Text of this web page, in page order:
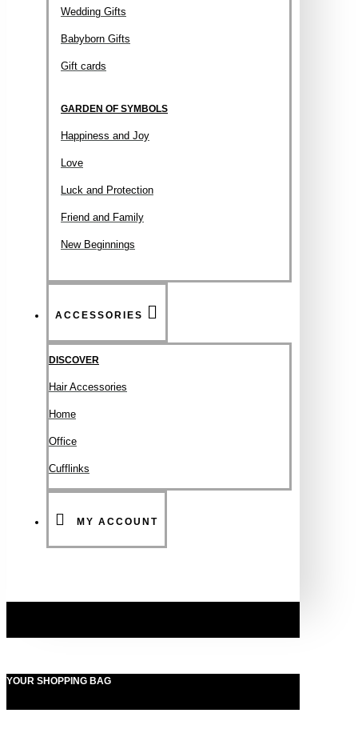
Wedding Gifts
Babyborn Gifts
Gift cards
GARDEN OF SYMBOLS
Happiness and Joy
Love
Luck and Protection
Friend and Family
New Beginnings
ACCESSORIES
DISCOVER
Hair Accessories
Ηοme
Office
Cufflinks
MY ACCOUNT
YOUR SHOPPING BAG